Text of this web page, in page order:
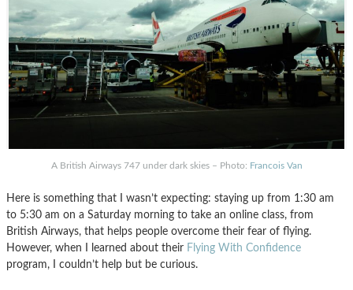
A British Airways 747 under dark skies – Photo: Francois Van
Here is something that I wasn’t expecting: staying up from 1:30 am
to 5:30 am on a Saturday morning to take an online class, from
British Airways, that helps people overcome their fear of flying.
However, when I learned about their Flying With Confidence
program, I couldn’t help but be curious.